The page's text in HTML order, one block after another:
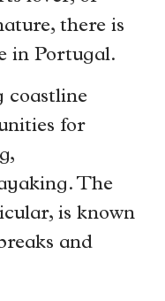
there is
in Portugal.
coastline
for
The
is known
and